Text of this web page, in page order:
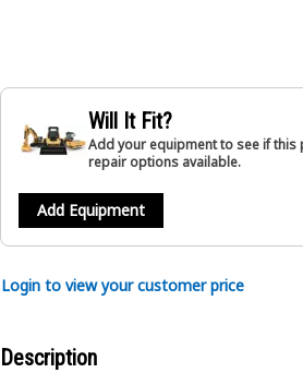
Will It Fit?
Add your equipment to see if
repair options available.
Add Equipment
Login to view your customer price
Description